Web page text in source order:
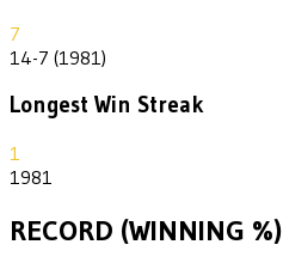
7
14-7 (1981)
Longest Win Streak
1
1981
RECORD (WINNING %)